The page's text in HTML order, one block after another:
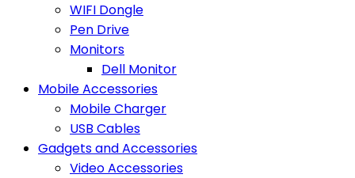
WIFI Dongle
Pen Drive
Monitors
Dell Monitor
Mobile Accessories
Mobile Charger
USB Cables
Gadgets and Accessories
Video Accessories